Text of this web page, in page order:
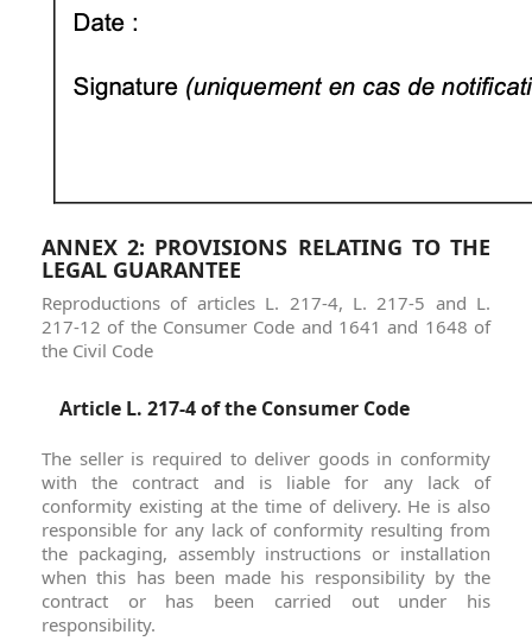
ANNEX 2: PROVISIONS RELATING TO THE
LEGAL GUARANTEE
Reproductions of articles L. 217-4, L. 217-5 and L.
217-12 of the Consumer Code and 1641 and 1648 of
the Civil Code
Article L. 217-4 of the Consumer Code
The seller is required to deliver goods in conformity
with the contract and is liable for any lack of
conformity existing at the time of delivery. He is also
responsible for any lack of conformity resulting from
the packaging, assembly instructions or installation
when this has been made his responsibility by the
contract or has been carried out under his
responsibility.